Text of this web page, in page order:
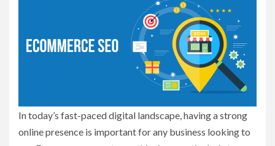
In today’s fast-paced digital landscape, having a strong
online presence is important for any business looking to